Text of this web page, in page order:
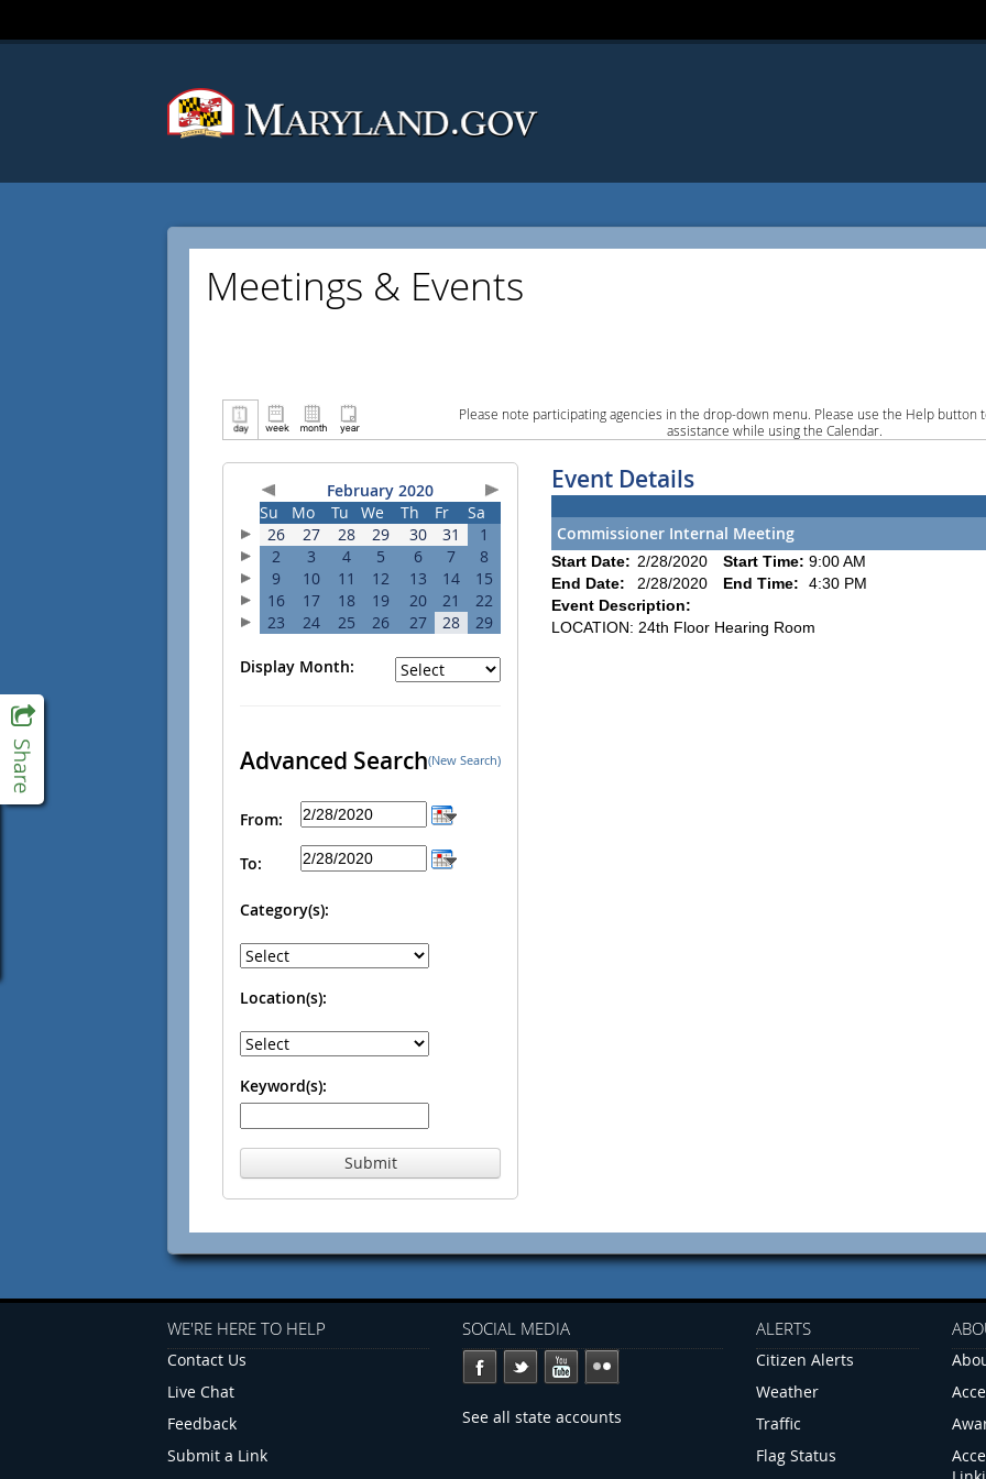
Meetings & Events
Please note participating agencies in the drop-down menu. Please use the Help button
assistance while using the Calendar.
February 2020
Su
Mo Tu We Th Fr
Sa
26
27 28 29 30 31
1
2
3 4 5 6 7
8
9
10 11 12 13 14
15
16
17 18 19 20 21
22
23
24 25 26 27 28 29
Display Month:
Advanced Search(New Search)
From:
To:
Category(s):
Location(s):
Keyword(s):
Submit
Event Details
Commissioner Internal Meeting
Start Date: 2/28/2020 Start Time: 9:00 AM
End Date:
2/28/2020 End Time:
4:30 PM
Event Description:
LOCATION: 24th Floor Hearing Room
WE'RE HERE TO HELP
Contact Us
Live Chat
Feedback
Submit a Link
SOCIAL MEDIA
See all state accounts
ALERTS
Citizen Alerts
Weather
Traffic
Flag Status